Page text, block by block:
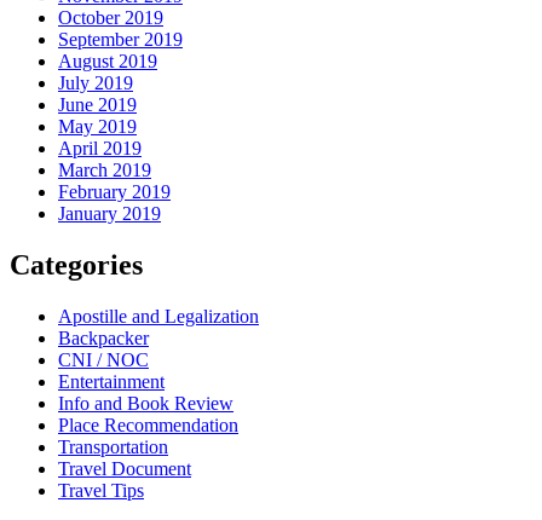
October 2019
September 2019
August 2019
July 2019
June 2019
May 2019
April 2019
March 2019
February 2019
January 2019
Categories
Apostille and Legalization
Backpacker
CNI / NOC
Entertainment
Info and Book Review
Place Recommendation
Transportation
Travel Document
Travel Tips